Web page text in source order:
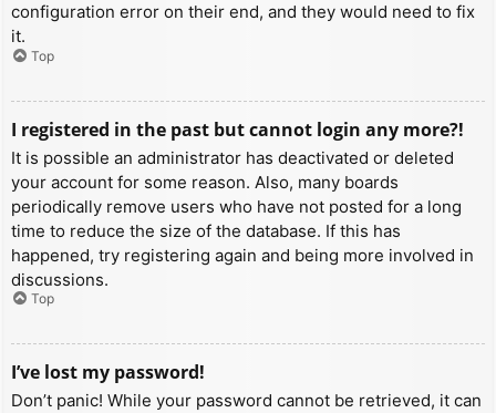
configuration error on their end, and they would need to fix
it.
Top
I registered in the past but cannot login any more?!
It is possible an administrator has deactivated or deleted
your account for some reason. Also, many boards
periodically remove users who have not posted for a long
time to reduce the size of the database. If this has
happened, try registering again and being more involved in
discussions.
Top
I’ve lost my password!
Don’t panic! While your password cannot be retrieved, it can